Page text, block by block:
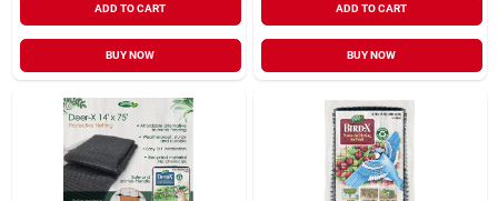
ADD TO CART
BUY NOW
ADD TO CART
BUY NOW